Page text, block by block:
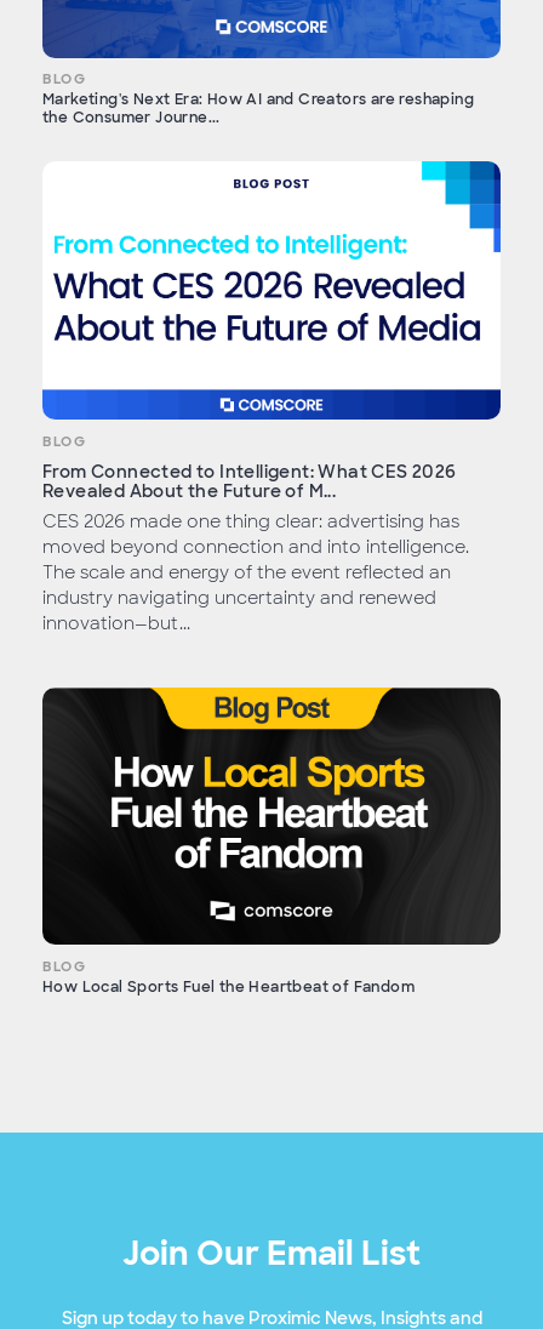
BLOG
Marketing's Next Era: How AI and Creators are reshaping
the Consumer Journe...
BLOG
From Connected to Intelligent: What CES 2026
Revealed About the Future of M...
CES 2026 made one thing clear: advertising has
moved beyond connection and into intelligence.
The scale and energy of the event reflected an
industry navigating uncertainty and renewed
innovation—but...
BLOG
How Local Sports Fuel the Heartbeat of Fandom
Join Our Email List
Sign up today to have Proximic News, Insights and